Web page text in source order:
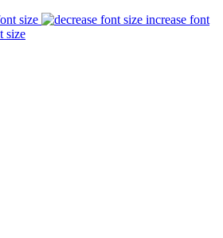
size
increase font